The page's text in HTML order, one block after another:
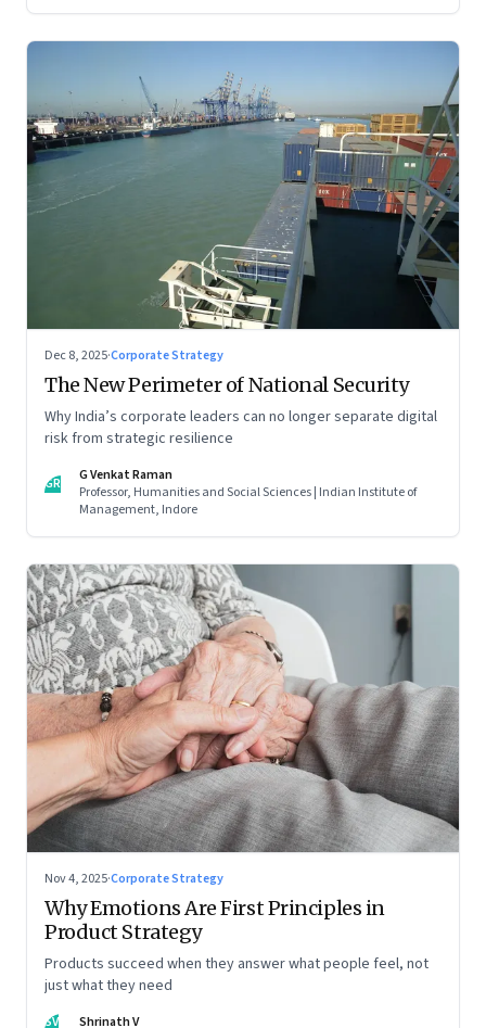
Dec 8, 2025·Corporate Strategy
The New Perimeter of National Security
Why India’s corporate leaders can no longer separate digital
risk from strategic resilience
GR
G Venkat Raman
Professor, Humanities and Social Sciences | Indian Institute of
Management, Indore
Nov 4, 2025·Corporate Strategy
Why Emotions Are First Principles in
Product Strategy
Products succeed when they answer what people feel, not
just what they need
SV Shrinath V